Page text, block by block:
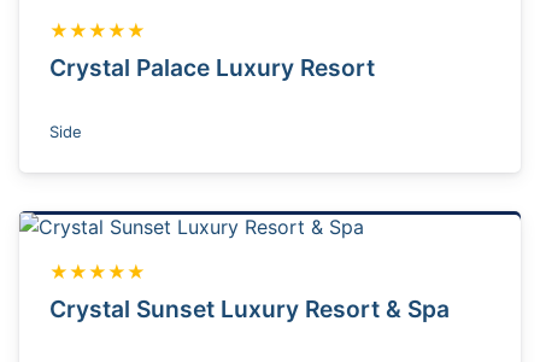
★★★★★
Crystal Palace Luxury Resort
Side
★★★★★
Crystal Sunset Luxury Resort & Spa